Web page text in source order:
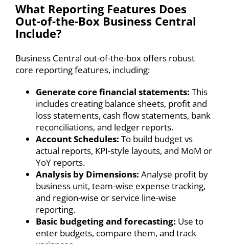
What Reporting Features Does
Out-of-the-Box Business Central
Include?
Business Central out-of-the-box offers robust
core reporting features, including:
Generate core financial statements: This
includes creating balance sheets, profit and
loss statements, cash flow statements, bank
reconciliations, and ledger reports.
Account Schedules: To build budget vs
actual reports, KPI-style layouts, and MoM or
YoY reports.
Analysis by Dimensions: Analyse profit by
business unit, team-wise expense tracking,
and region-wise or service line-wise
reporting.
Basic budgeting and forecasting: Use to
enter budgets, compare them, and track